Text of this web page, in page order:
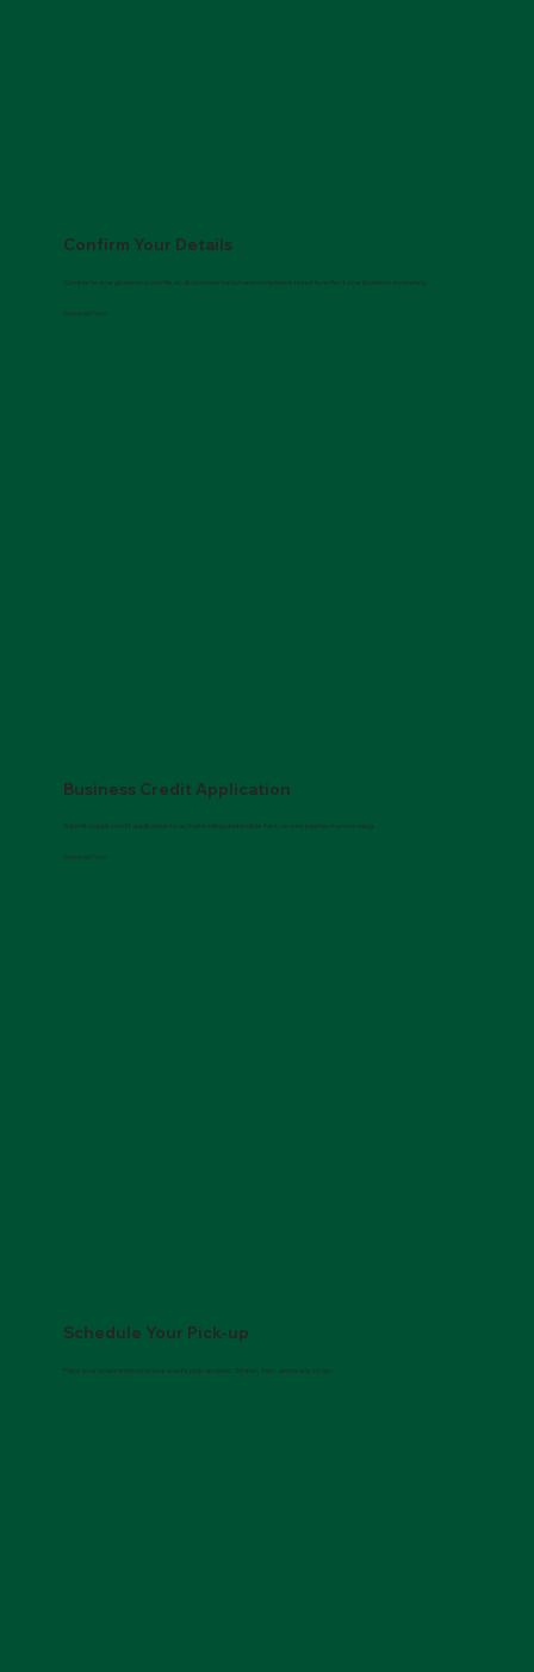
Confirm Your Details
Complete your generator profile so all documentation and compliance reports reflect your business accurately.
Download Form
Business Credit Application
Submit a quick credit application to activate billing and enable fast, secure payment processing.
Download Form
Schedule Your Pick-up
Place your order and lock in your waste pick-up date. Simple, fast, and ready to go.